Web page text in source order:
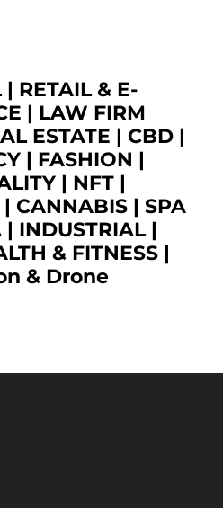
| RETAIL & E-
| LAW FIRM
ESTATE | CBD|
| FASHION |
| NFT|
CANNABIS| SPA
| INDUSTRIAL|
& FITNESS |
& Drone